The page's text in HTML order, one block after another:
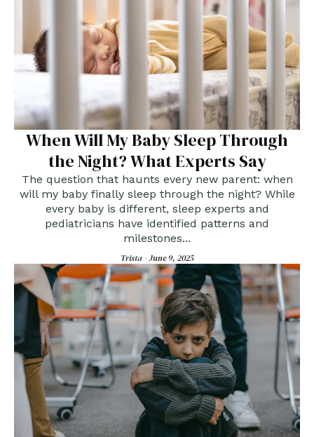
When Will My Baby Sleep Through
the Night? What Experts Say
The question that haunts every new parent: when
will my baby finally sleep through the night? While
every baby is different, sleep experts and
pediatricians have identified patterns and
milestones...
Trista -June 9, 2025